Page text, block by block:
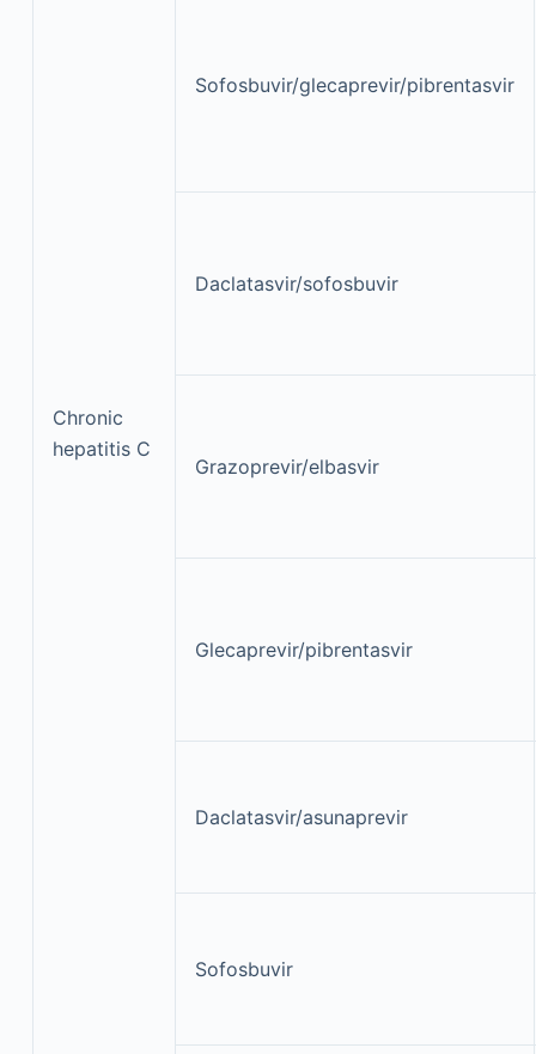
Chronic
hepatitis C
Sofosbuvir/glecaprevir/pibrentasvir
Daclatasvir/sofosbuvir
Grazoprevir/elbasvir
Glecaprevir/pibrentasvir
Daclatasvir/asunaprevir
Sofosbuvir